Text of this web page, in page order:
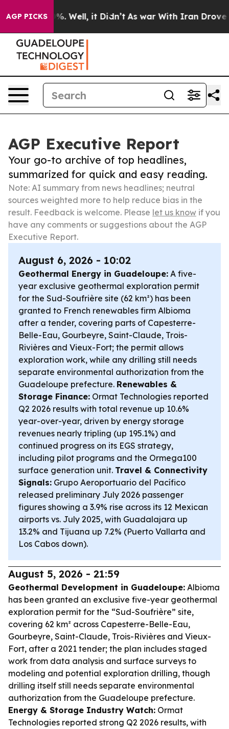
AGP PICKS
40%. Well, it Didn’t As war With Iran Drove oil
AGP Executive Report
Your go-to archive of top headlines,
summarized for quick and easy reading.
Note: AI summary from news headlines; neutral
sources weighted more to help reduce bias in the
result. Feedback is welcome. Please let us know if you
have any comments or suggestions about the AGP
Executive Report.
August 6, 2026 - 10:02
Geothermal Energy in Guadeloupe: A five-
year exclusive geothermal exploration permit
for the Sud-Soufrière site (62 km²) has been
granted to French renewables firm Albioma
after a tender, covering parts of Capesterre-
Belle-Eau, Gourbeyre, Saint-Claude, Trois-
Rivières and Vieux-Fort; the permit allows
exploration work, while any drilling still needs
separate environmental authorization from the
Guadeloupe prefecture. Renewables &
Storage Finance: Ormat Technologies reported
Q2 2026 results with total revenue up 10.6%
year-over-year, driven by energy storage
revenues nearly tripling (up 195.1%) and
continued progress on its EGS strategy,
including pilot programs and the Ormega100
surface generation unit. Travel & Connectivity
Signals: Grupo Aeroportuario del Pacífico
released preliminary July 2026 passenger
figures showing a 3.9% rise across its 12 Mexican
airports vs. July 2025, with Guadalajara up
13.2% and Tijuana up 7.2% (Puerto Vallarta and
Los Cabos down).
August 5, 2026 - 21:59
Geothermal Development in Guadeloupe: Albioma
has been granted an exclusive five-year geothermal
exploration permit for the “Sud-Soufrière” site,
covering 62 km² across Capesterre-Belle-Eau,
Gourbeyre, Saint-Claude, Trois-Rivières and Vieux-
Fort, after a 2021 tender; the plan includes staged
work from data analysis and surface surveys to
modeling and potential exploration drilling, though
drilling itself still needs separate environmental
authorization from the Guadeloupe prefecture.
Energy & Storage Industry Watch: Ormat
Technologies reported strong Q2 2026 results, with